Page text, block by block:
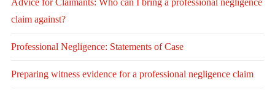
Advice for Claimants: Who can I bring a professional negligence
claim against?
Professional Negligence: Statements of Case
Preparing witness evidence for a professional negligence claim